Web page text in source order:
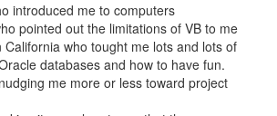
introduced me to computers
pointed out the limitations of VB to me
California who tought me lots and lots of
databases and how to have fun.
me more or less toward project